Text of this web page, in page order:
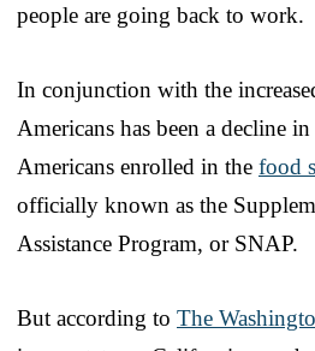
people are going back to work.
In conjunction with the
Americans has been a decline
Americans enrolled in the food
officially known as the
Assistance Program, or SNAP.
But according to The